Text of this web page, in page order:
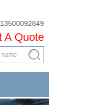
A Quote